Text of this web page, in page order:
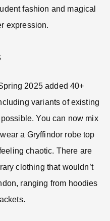
fashion and magical
expression.
2025 added 40+
variants of existing
You can now mix
a Gryffindor robe top
chaotic. There are
clothing that wouldn’t
ranging from hoodies